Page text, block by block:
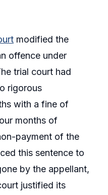
modified the
offence under
trial court had
rigorous
with a fine of
months of
payment of the
this sentence to
by the appellant,
justified its